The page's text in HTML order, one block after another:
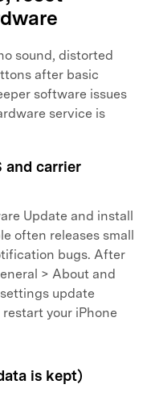
sound, distorted
after basic
software issues
service is
and carrier
Update and install
often releases small
bugs. After
> About and
update
your iPhone
is kept)
Dr.Fone
easily